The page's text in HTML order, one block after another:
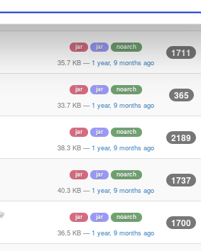
109
jar jar noarch
35.7 KB — 1 year, 9 months ago
1711
jar jar noarch
33.7 KB — 1 year, 9 months ago
365
jar jar noarch
38.3 KB — 1 year, 9 months ago
2189
jar jar noarch
40.3 KB — 1 year, 9 months ago
1737
jar jar noarch
36.5 KB — 1 year, 9 months ago
1700